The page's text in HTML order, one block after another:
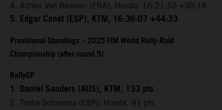
4. Adrien Van Beveren (FRA), Honda, 16:21:50 +30:16
5. Edgar Canet (ESP), KTM, 16:36:07 +44:33
Provisional Standings – 2025 FIM World Rally-Raid
Championship (after round 5)
RallyGP
1. Daniel Sanders (AUS), KTM, 133 pts
2. Tosha Schareina (ESP), Honda, 91 pts